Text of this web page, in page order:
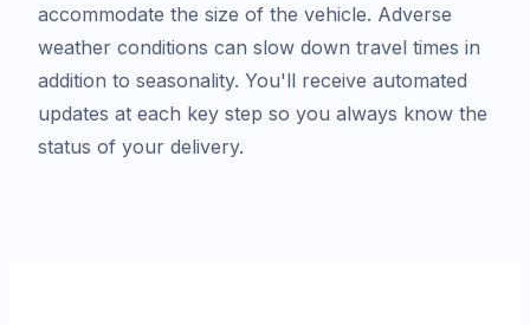
accommodate the size of the vehicle. Adverse
weather conditions can slow down travel times in
addition to seasonality. You'll receive automated
updates at each key step so you always know the
status of your delivery.